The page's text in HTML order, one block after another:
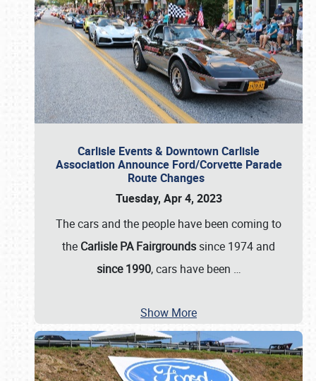
Carlisle Events & Downtown Carlisle
Association Announce Ford/Corvette Parade
Route Changes
Tuesday, Apr 4, 2023
The cars and the people have been coming to
the Carlisle PA Fairgrounds since 1974 and
since 1990, cars have been …
Show More